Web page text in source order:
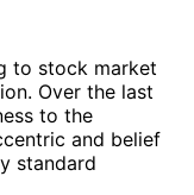
to stock market
Over the last
to the
and belief
standard